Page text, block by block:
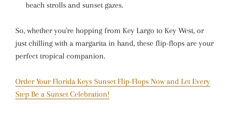
beach strolls and sunset gazes.
So, whether you're hopping from Key Largo to Key West, or
just chilling with a margarita in hand, these flip-flops are your
perfect tropical companion.
Order Your Florida Keys Sunset Flip-Flops Now and Let Every
Step Be a Sunset Celebration!